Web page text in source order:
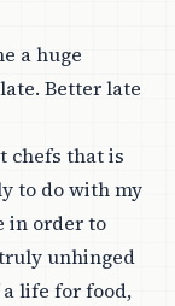
a huge
Better late
chefs that is
to do with my
in order to
unhinged
life for food,